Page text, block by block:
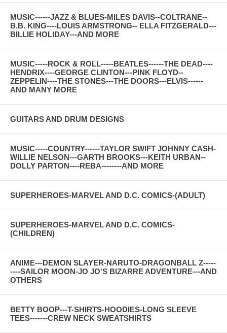
MUSIC------JAZZ & BLUES-MILES DAVIS--COLTRANE--
B.B. KING----LOUIS ARMSTRONG-- ELLA FITZGERALD---
BILLIE HOLIDAY---AND MORE
MUSIC-----ROCK & ROLL-----BEATLES------THE DEAD----
HENDRIX----GEORGE CLINTON---PINK FLOYD--
ZEPPELIN----THE STONES---THE DOORS---ELVIS------
AND MANY MORE
GUITARS AND DRUM DESIGNS
MUSIC-----COUNTRY------TAYLOR SWIFT JOHNNY CASH-
WILLIE NELSON---GARTH BROOKS---KEITH URBAN--
DOLLY PARTON----REBA--------AND MORE
SUPERHEROES-MARVEL AND D.C. COMICS-(ADULT)
SUPERHEROES-MARVEL AND D.C. COMICS-
(CHILDREN)
ANIME---DEMON SLAYER-NARUTO-DRAGONBALL Z-----
----SAILOR MOON-JO JO'S BIZARRE ADVENTURE---AND
OTHERS
BETTY BOOP---T-SHIRTS-HOODIES-LONG SLEEVE
TEES-------CREW NECK SWEATSHIRTS